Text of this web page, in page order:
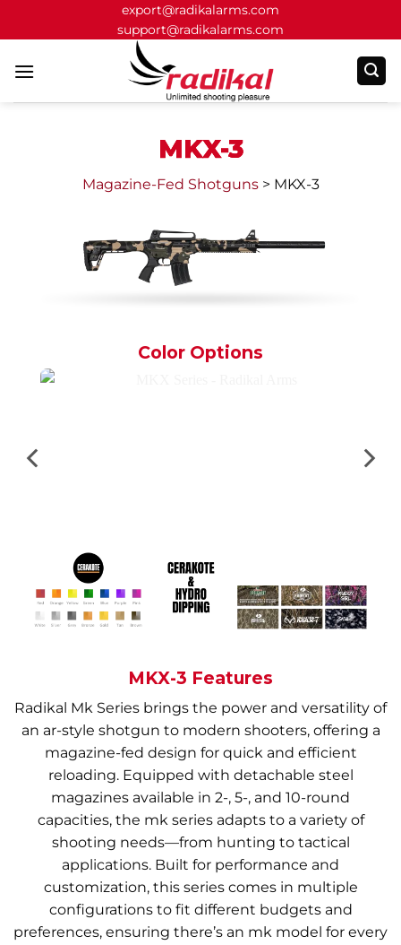
export@radikalarms.com
support@radikalarms.com
MKX-3
Magazine-Fed Shotguns> MKX-3
MKX-3 Features
Radikal Mk Series brings the power and versatility of
an ar-style shotgun to modern shooters, offering a
magazine-fed design for quick and efficient
reloading. Equipped with detachable steel
magazines available in 2-, 5-, and 10-round
capacities, the mk series adapts to a variety of
shooting needs—from hunting to tactical
applications. Built for performance and
customization, this series comes in multiple
configurations to fit different budgets and
preferences, ensuring there’s an mk model for every
Color Options